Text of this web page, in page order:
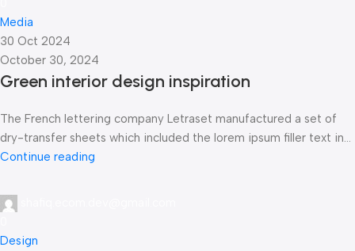
Media
30 Oct 2024
October 30, 2024
Green interior design inspiration
The French lettering company Letraset manufactured a set of
dry-transfer sheets which included the lorem ipsum filler text in...
Continue reading
Design